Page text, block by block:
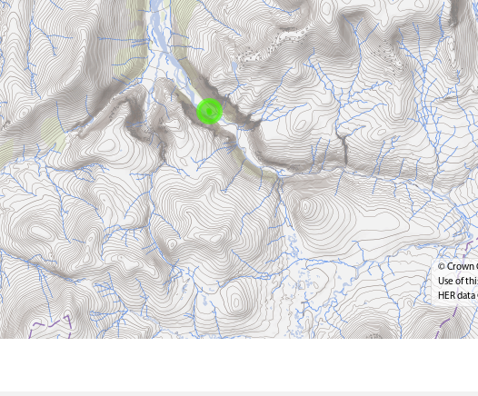
© Crown
Use of
HER